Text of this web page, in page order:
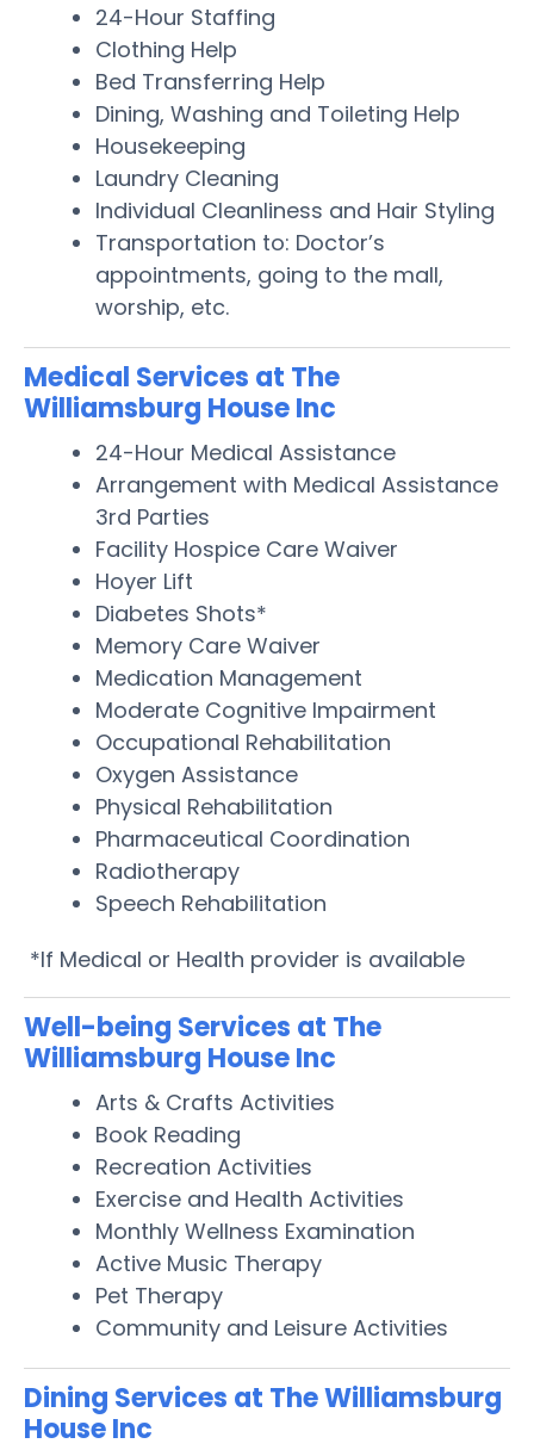
24-Hour Staffing
Clothing Help
Bed Transferring Help
Dining, Washing and Toileting Help
Housekeeping
Laundry Cleaning
Individual Cleanliness and Hair Styling
Transportation to: Doctor’s
appointments, going to the mall,
worship, etc.
Medical Services at The
Williamsburg House Inc
24-Hour Medical Assistance
Arrangement with Medical Assistance
3rd Parties
Facility Hospice Care Waiver
Hoyer Lift
Diabetes Shots*
Memory Care Waiver
Medication Management
Moderate Cognitive Impairment
Occupational Rehabilitation
Oxygen Assistance
Physical Rehabilitation
Pharmaceutical Coordination
Radiotherapy
Speech Rehabilitation
*If Medical or Health provider is available
Well-being Services at The
Williamsburg House Inc
Arts & Crafts Activities
Book Reading
Recreation Activities
Exercise and Health Activities
Monthly Wellness Examination
Active Music Therapy
Pet Therapy
Community and Leisure Activities
Dining Services at The Williamsburg
House Inc